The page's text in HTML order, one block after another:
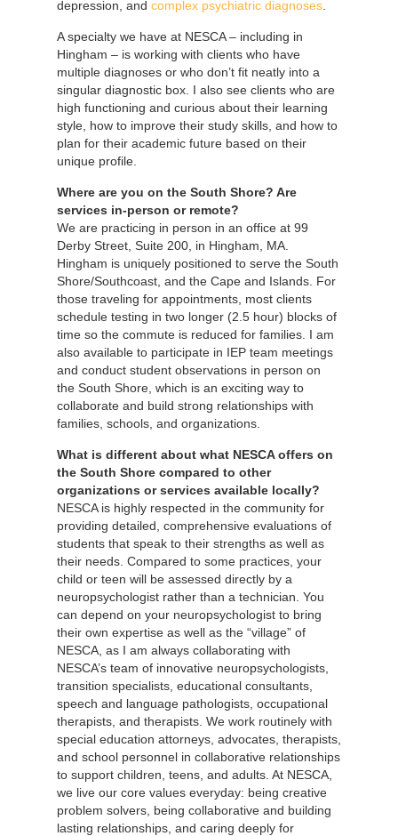
depression, and complex psychiatric diagnoses.
A specialty we have at NESCA – including in
Hingham – is working with clients who have
multiple diagnoses or who don’t fit neatly into a
singular diagnostic box. I also see clients who are
high functioning and curious about their learning
style, how to improve their study skills, and how to
plan for their academic future based on their
unique profile.
Where are you on the South Shore? Are
services in-person or remote?
We are practicing in person in an office at 99
Derby Street, Suite 200, in Hingham, MA.
Hingham is uniquely positioned to serve the South
Shore/Southcoast, and the Cape and Islands. For
those traveling for appointments, most clients
schedule testing in two longer (2.5 hour) blocks of
time so the commute is reduced for families. I am
also available to participate in IEP team meetings
and conduct student observations in person on
the South Shore, which is an exciting way to
collaborate and build strong relationships with
families, schools, and organizations.
What is different about what NESCA offers on
the South Shore compared to other
organizations or services available locally?
NESCA is highly respected in the community for
providing detailed, comprehensive evaluations of
students that speak to their strengths as well as
their needs. Compared to some practices, your
child or teen will be assessed directly by a
neuropsychologist rather than a technician. You
can depend on your neuropsychologist to bring
their own expertise as well as the “village” of
NESCA, as I am always collaborating with
NESCA’s team of innovative neuropsychologists,
transition specialists, educational consultants,
speech and language pathologists, occupational
therapists, and therapists. We work routinely with
special education attorneys, advocates, therapists,
and school personnel in collaborative relationships
to support children, teens, and adults. At NESCA,
we live our core values everyday: being creative
problem solvers, being collaborative and building
lasting relationships, and caring deeply for